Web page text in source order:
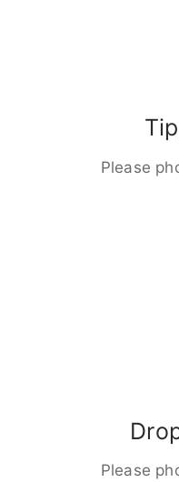
Please
Please